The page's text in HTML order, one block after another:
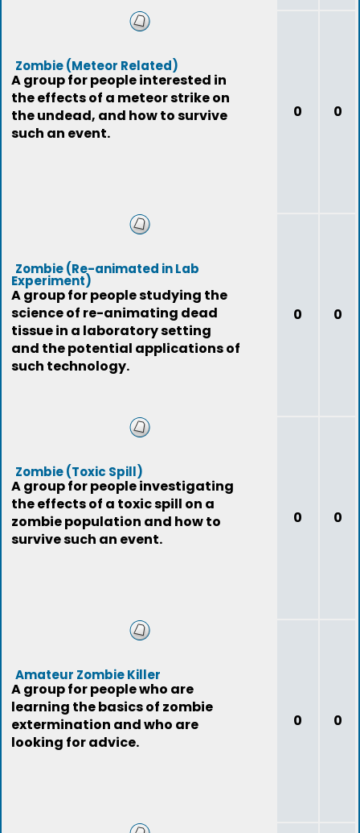
Zombie (Meteor Related)
A group for people interested in
the effects of a meteor strike on
the undead, and how to survive
such an event.
0 0
Zombie (Re-animated in Lab
Experiment)
A group for people studying the
science of re-animating dead
tissue in a laboratory setting
and the potential applications of
such technology.
0 0
Zombie (Toxic Spill)
A group for people investigating
the effects of a toxic spill on a
zombie population and how to
survive such an event.
0 0
Amateur Zombie Killer
A group for people who are
learning the basics of zombie
extermination and who are
looking for advice.
0 0